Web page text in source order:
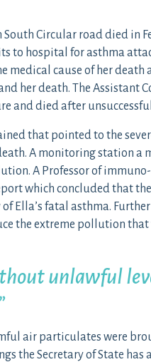
Circular road died in
to hospital for asthma
medical cause of her death
her death. The Assistant
and died after
that pointed to the
A monitoring station a
A Professor of
which concluded that
Ella’s fatal asthma.
the extreme pollution
unlawful
air particulates were
the Secretary of State has